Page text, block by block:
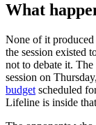
What
None of it produced
the session existed
not to debate it.
session on
budget scheduled
Lifeline is inside